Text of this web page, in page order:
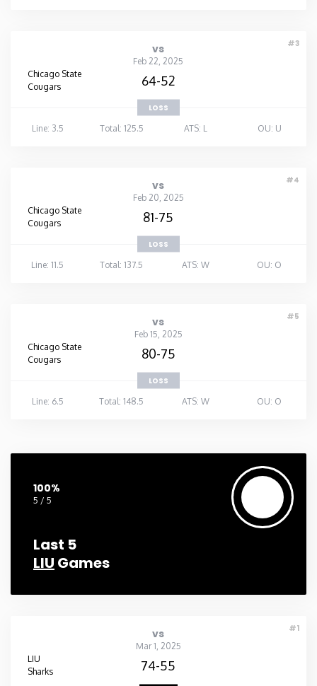
#3
vs
Feb 22, 2025
Chicago State
Cougars
64-52
LOSS
Line: 3.5
Total: 125.5 ATS: L OU: U
#4
vs
Feb 20, 2025
Chicago State
Cougars
81-75
LOSS
Line: 11.5
Total: 137.5 ATS: W OU: O
#5
vs
Feb 15, 2025
Chicago State
Cougars
80-75
LOSS
Line: 6.5
Total: 148.5 ATS: W OU: O
100%
5 / 5
Last 5
LIU Games
#1
vs
Mar 1, 2025
LIU
Sharks
74-55